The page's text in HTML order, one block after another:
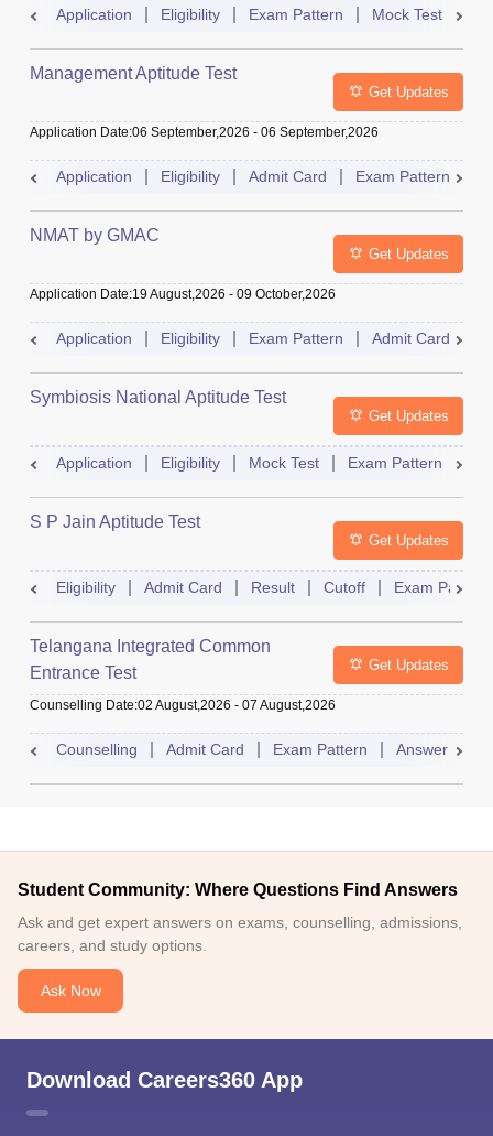
Application Eligibility Exam Pattern Mock Test
Management Aptitude Test
Get Updates
Application Date:06 September,2026 - 06 September,2026
Application Eligibility Admit Card Exam Pattern
NMAT by GMAC
Get Updates
Application Date:19 August,2026 - 09 October,2026
Application Eligibility Exam Pattern Admit Card
Symbiosis National Aptitude Test
Get Updates
Application Eligibility Mock Test Exam Pattern
S P Jain Aptitude Test
Get Updates
Eligibility Admit Card Result Cutoff Exam Pattern
Telangana Integrated Common
Entrance Test
Get Updates
Counselling Date:02 August,2026 - 07 August,2026
Counselling Admit Card Exam Pattern Answer Key
Student Community: Where Questions Find Answers
Ask and get expert answers on exams, counselling, admissions,
careers, and study options.
Ask Now
Download Careers360 App